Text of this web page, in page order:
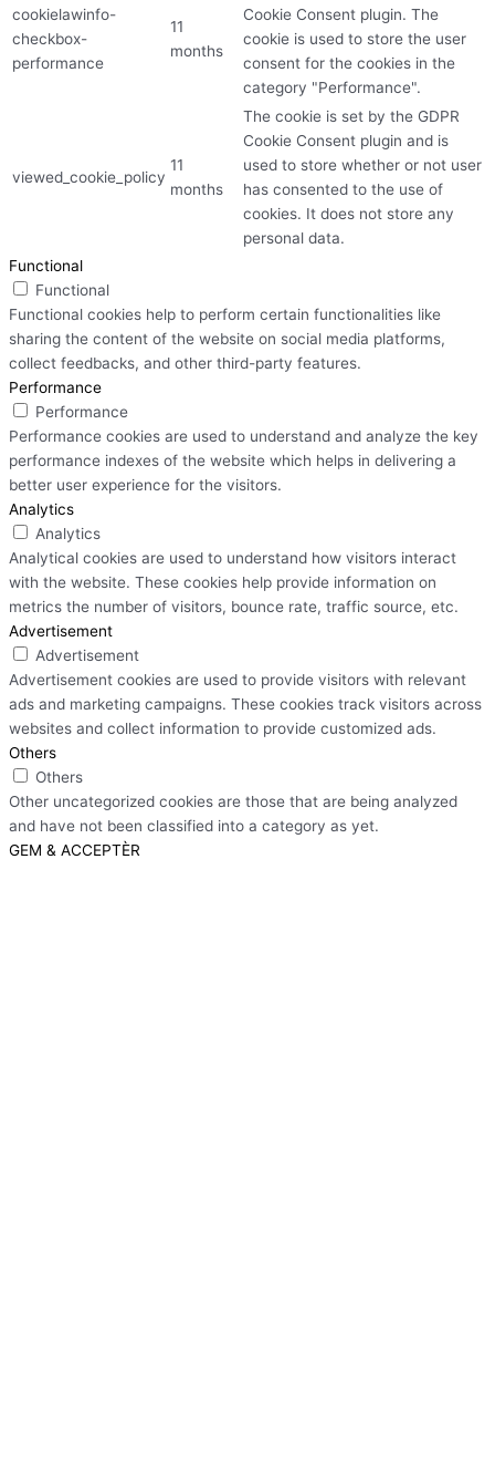
cookielawinfo-
checkbox-
performance
11
months
Cookie Consent plugin. The
cookie is used to store the user
consent for the cookies in the
category "Performance".
viewed_cookie_policy
11
months
The cookie is set by the GDPR
Cookie Consent plugin and is
used to store whether or not user
has consented to the use of
cookies. It does not store any
personal data.
Functional
Functional
Functional cookies help to perform certain functionalities like
sharing the content of the website on social media platforms,
collect feedbacks, and other third-party features.
Performance
Performance
Performance cookies are used to understand and analyze the key
performance indexes of the website which helps in delivering a
better user experience for the visitors.
Analytics
Analytics
Analytical cookies are used to understand how visitors interact
with the website. These cookies help provide information on
metrics the number of visitors, bounce rate, traffic source, etc.
Advertisement
Advertisement
Advertisement cookies are used to provide visitors with relevant
ads and marketing campaigns. These cookies track visitors across
websites and collect information to provide customized ads.
Others
Others
Other uncategorized cookies are those that are being analyzed
and have not been classified into a category as yet.
GEM & ACCEPTÈR